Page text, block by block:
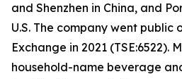
and Shenzhen in China, and
U.S. The company went public
Exchange in 2021 (TSE:6522).
household-name beverage